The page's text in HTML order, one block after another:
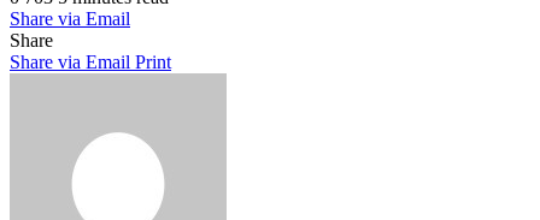
Share via Email
Share
Share via Email Print